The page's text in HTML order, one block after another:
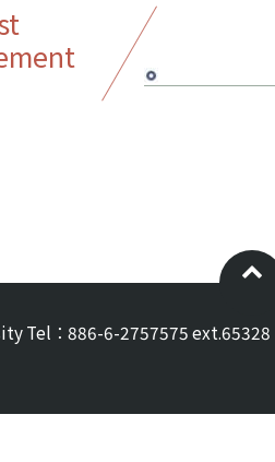
Tel：886-6-2757575 ext.65328